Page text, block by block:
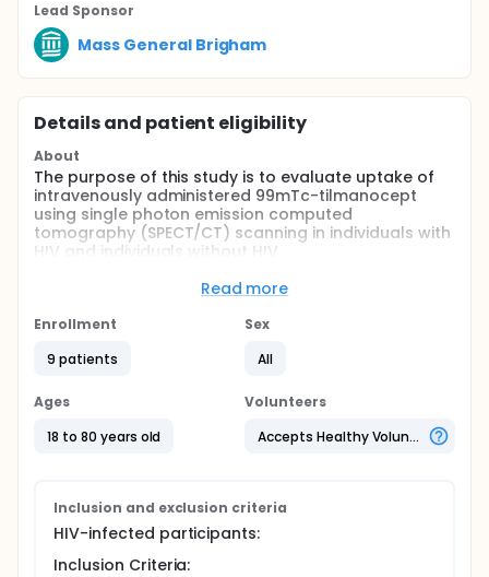
Lead Sponsor
Mass General Brigham
Details and patient eligibility
About
The purpose of this study is to evaluate uptake of
intravenously administered 99mTc-tilmanocept
using single photon emission computed
tomography (SPECT/CT) scanning in individuals with
HIV and individuals without HIV.
of cardiovascular disease (CVD) compared to
activation and arterial inflammation are thought to
highly inflammatory process of atherosclerotic
plaque formation and progression. This study will
evaluate whether intravenous administration of a
uptake, reflective of aortic macrophage-specific
inflammation among participants with HIV. We will
also compare aortic 99mTc-tilmanocept uptake in
participants with HIV to participants without HIV.
Read more
Enrollment
9 patients
Sex
All
Ages
18 to 80 years old
Volunteers
Accepts Healthy Volunteers
Inclusion and exclusion criteria
HIV-infected participants:
Inclusion Criteria: